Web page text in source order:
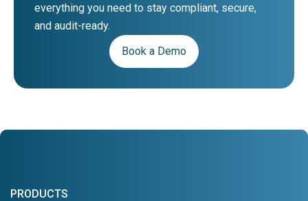
everything you need to stay compliant, secure,
and audit-ready.
Book a Demo
PRODUCTS